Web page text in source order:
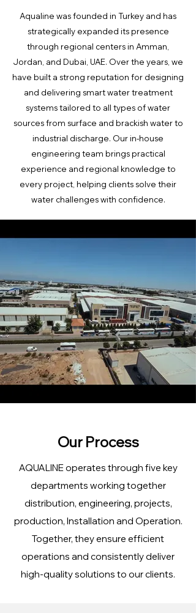
Aqualine was founded in Turkey and has
strategically expanded its presence
through regional centers in Amman,
Jordan, and Dubai, UAE. Over the years, we
have built a strong reputation for designing
and delivering smart water treatment
systems tailored to all types of water
sources from surface and brackish water to
industrial discharge. Our in-house
engineering team brings practical
experience and regional knowledge to
every project, helping clients solve their
water challenges with confidence.
Our Process
AQUALINE operates through five key
departments working together
distribution, engineering, projects,
production, Installation and Operation.
Together, they ensure efficient
operations and consistently deliver
high-quality solutions to our clients.